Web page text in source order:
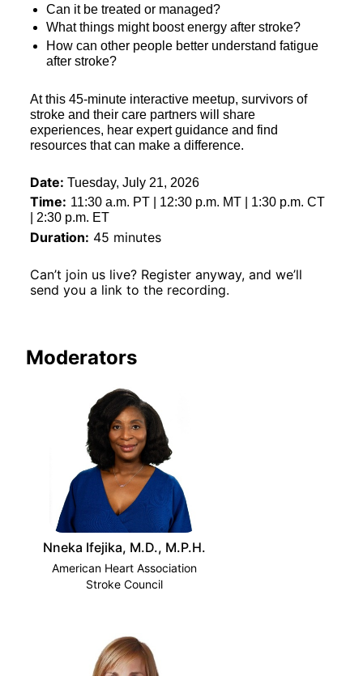
Can it be treated or managed?
What things might boost energy after stroke?
How can other people better understand fatigue
after stroke?
At this 45-minute interactive meetup, survivors of
stroke and their care partners will share
experiences, hear expert guidance and find
resources that can make a difference.
Date: Tuesday, July 21, 2026
Time: 11:30 a.m. PT | 12:30 p.m. MT | 1:30 p.m. CT
| 2:30 p.m. ET
Duration: 45 minutes
Can’t join us live? Register anyway, and we’ll
send you a link to the recording.
Moderators
Nneka Ifejika, M.D., M.P.H.
American Heart Association
Stroke Council